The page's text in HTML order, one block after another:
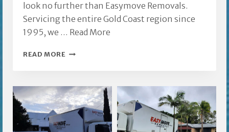
look no further than Easymove Removals.
Servicing the entire Gold Coast region since
1995, we … Read More
READ MORE FURNITURE
ISLAND